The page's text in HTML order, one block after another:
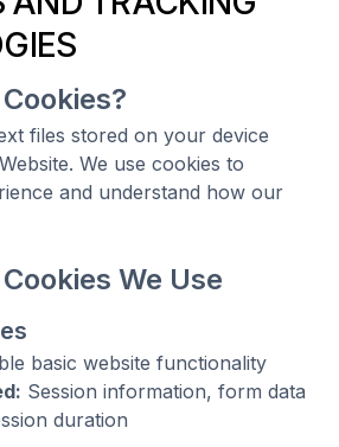
files stored on your device
We use cookies to
and understand how our
We Use
basic website functionality
Session information, form data
duration